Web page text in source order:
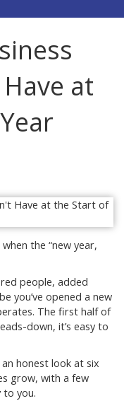
at
the “new year,
people, added
you’ve opened a new
The first half of
down, it’s easy to
honest look at six
grow, with a few
to you.